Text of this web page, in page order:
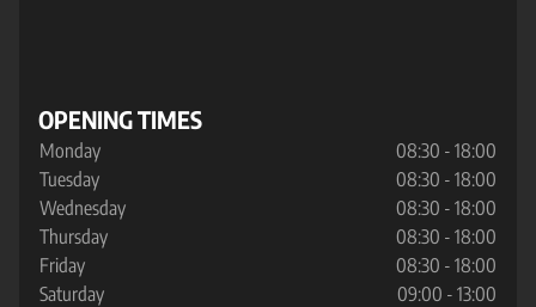
OPENING TIMES
Monday
08:30 - 18:00
Tuesday
08:30 - 18:00
Wednesday
08:30 - 18:00
Thursday
08:30 - 18:00
Friday
08:30 - 18:00
Saturday
09:00 - 13:00